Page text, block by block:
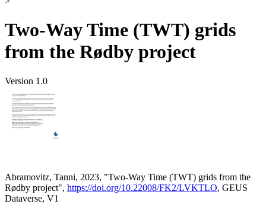
Two-Way Time (TWT) grids
from the Rødby project
Version 1.0
Abramovitz, Tanni, 2023, "Two-Way Time (TWT) grids from the
Rødby project", https://doi.org/10.22008/FK2/LVKTLO, GEUS
Dataverse, V1